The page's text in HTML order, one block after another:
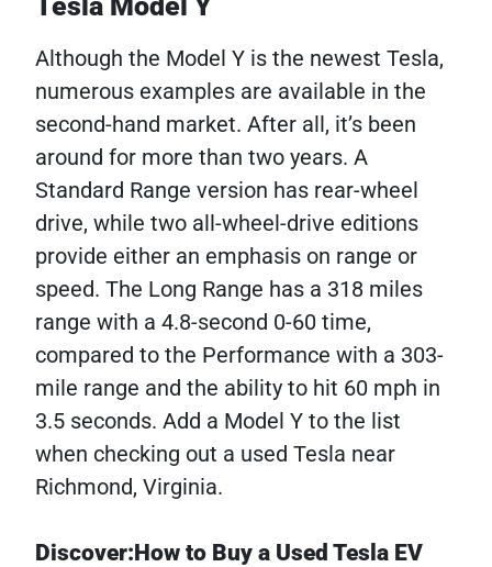
Although the Model Y is the newest Tesla,
numerous examples are available in the
second-hand market. After all, it’s been
around for more than two years. A
Standard Range version has rear-wheel
drive, while two all-wheel-drive editions
provide either an emphasis on range or
speed. The Long Range has a 318 miles
range with a 4.8-second 0-60 time,
compared to the Performance with a 303-
mile range and the ability to hit 60 mph in
3.5 seconds. Add a Model Y to the list
when checking out a used Tesla near
Richmond, Virginia.
Discover:How to Buy a Used Tesla EV